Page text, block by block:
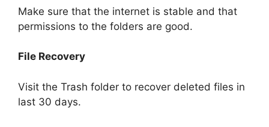
Make sure that the internet is stable and that
permissions to the folders are good.
File Recovery
Visit the Trash folder to recover deleted files in
last 30 days.